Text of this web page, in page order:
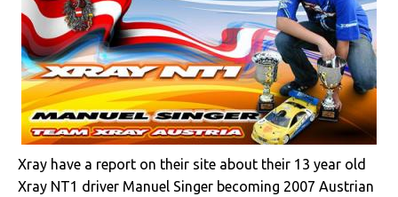
Xray have a report on their site about their 13 year old
Xray NT1 driver Manuel Singer becoming 2007 Austrian